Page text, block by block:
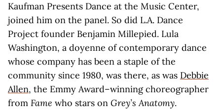
Kaufman Presents Dance at the Music Center,
joined him on the panel. So did L.A. Dance
Project founder Benjamin Millepied. Lula
Washington, a doyenne of contemporary dance
whose company has been a staple of the
community since 1980, was there, as was Debbie
Allen, the Emmy Award–winning choreographer
from Fame who stars on Grey’s Anatomy.